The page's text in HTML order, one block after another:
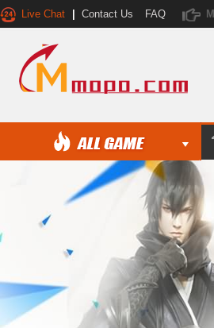
Live Chat Contact Us FAQ